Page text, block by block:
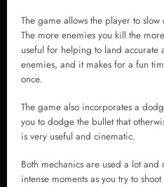
The game allows the player to
The more enemies you kill the
useful for helping to land accurate
enemies, and it makes for a fun
once.
The game also incorporates a
you to dodge the bullet that
is very useful and cinematic.
Both mechanics are used a lot
intense moments as you try to